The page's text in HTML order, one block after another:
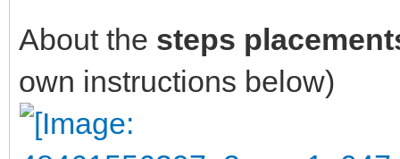
About the steps
own instructions below)